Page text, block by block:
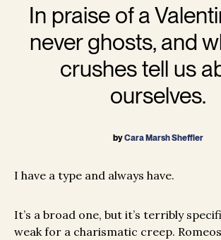
In praise of a
never ghosts, and
crushes tell us
ourselves.
byCara Marsh Sheffler
I have a type and always have.
It’s a broad one, but it’s terribly
weak for a charismatic creep.